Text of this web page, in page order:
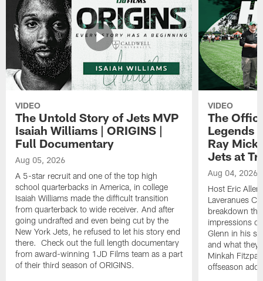
VIDEO
The Untold Story of Jets MVP
Isaiah Williams | ORIGINS |
Full Documentary
Aug 05, 2026
A 5-star recruit and one of the top high
school quarterbacks in America, in college
Isaiah Williams made the difficult transition
from quarterback to wide receiver. And after
going undrafted and even being cut by the
New York Jets, he refused to let his story end
there. Check out the full length documentary
from award-winning 1JD Films team as a part
of their third season of ORIGINS.
VIDEO
The
Legends
Ray
Jets at
Aug 04, 2026
Host Eric
Laveranues
breakdown
impressions
Glenn in his
and what they
Minkah
offseason